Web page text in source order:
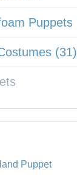
Puppets
(31)
Puppet